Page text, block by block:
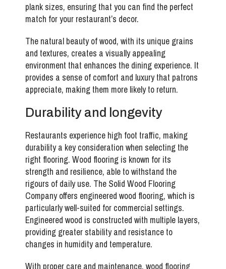
plank sizes, ensuring that you can find the perfect
match for your restaurant’s decor.
The natural beauty of wood, with its unique grains
and textures, creates a visually appealing
environment that enhances the dining experience. It
provides a sense of comfort and luxury that patrons
appreciate, making them more likely to return.
Durability and longevity
Restaurants experience high foot traffic, making
durability a key consideration when selecting the
right flooring. Wood flooring is known for its
strength and resilience, able to withstand the
rigours of daily use. The Solid Wood Flooring
Company offers engineered wood flooring, which is
particularly well-suited for commercial settings.
Engineered wood is constructed with multiple layers,
providing greater stability and resistance to
changes in humidity and temperature.
With proper care and maintenance, wood flooring